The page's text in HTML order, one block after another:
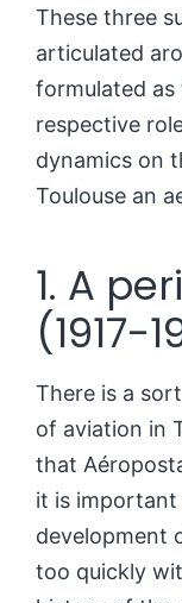
These three
articulated
formulated
respective
dynamics on
Toulouse an
1. A
(1917-
There is a
of aviation in
that
it is
development
too quickly